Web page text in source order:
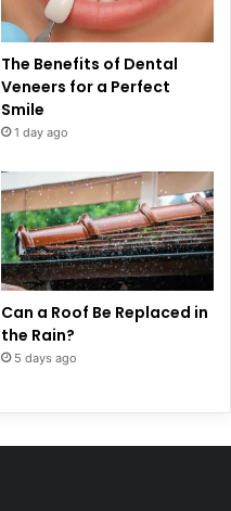
The Benefits of Dental
Veneers for a Perfect
Smile
1 day ago
Can a Roof Be Replaced in
the Rain?
5 days ago